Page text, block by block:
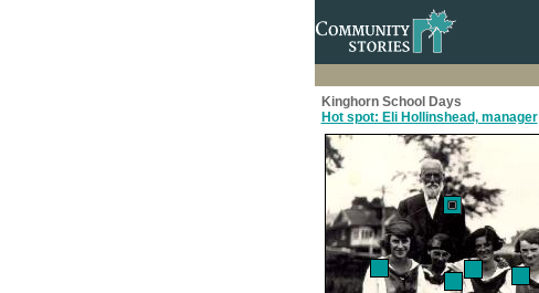
Kinghorn School Days
Hot spot: Eli Hollinshead, manager